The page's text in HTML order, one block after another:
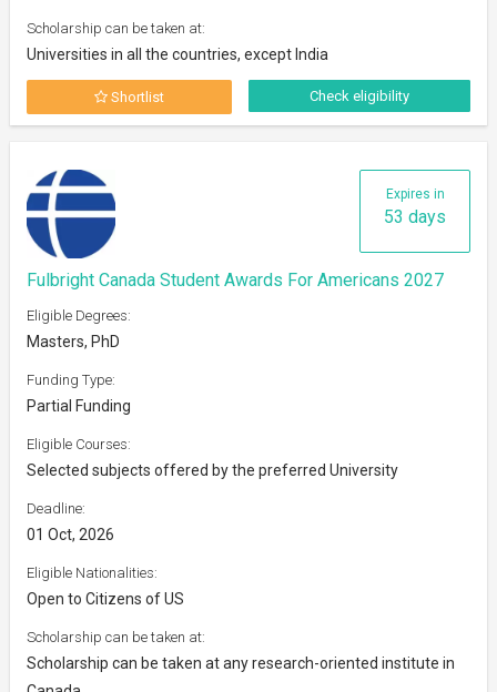
Scholarship can be taken at:
Universities in all the countries, except India
Shortlist Check eligibility
Expires in
53 days
Fulbright Canada Student Awards For Americans 2027
Eligible Degrees:
Masters, PhD
Funding Type:
Partial Funding
Eligible Courses:
Selected subjects offered by the preferred University
Deadline:
01 Oct, 2026
Eligible Nationalities:
Open to Citizens of US
Scholarship can be taken at:
Scholarship can be taken at any research-oriented institute in